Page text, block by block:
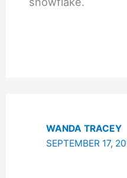
WANDA TRACEY
SEPTEMBER 17,